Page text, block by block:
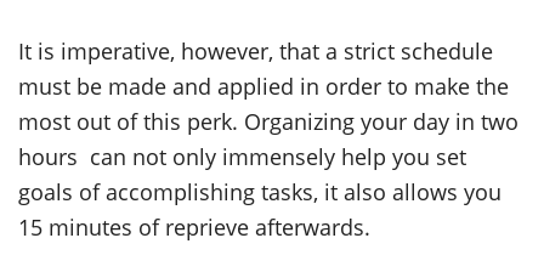
It is imperative, however, that a strict schedule
must be made and applied in order to make the
most out of this perk. Organizing your day in two
hours can not only immensely help you set
goals of accomplishing tasks, it also allows you
15 minutes of reprieve afterwards.